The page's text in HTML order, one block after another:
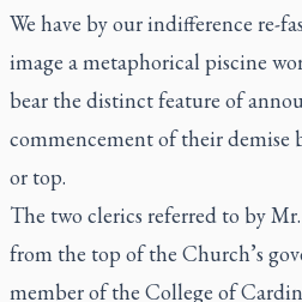
We have by our indifference re-
image a metaphorical piscine
bear the distinct feature of
commencement of their demise
or top.
The two clerics referred to by
from the top of the Church’s
member of the College of